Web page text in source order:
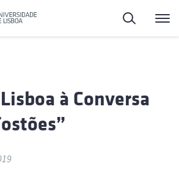
Search
à Conversa